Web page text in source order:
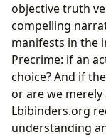
objective truth
compelling
manifests in the
Precrime: if an
choice? And if
or are we
Lbibinders.org
understanding